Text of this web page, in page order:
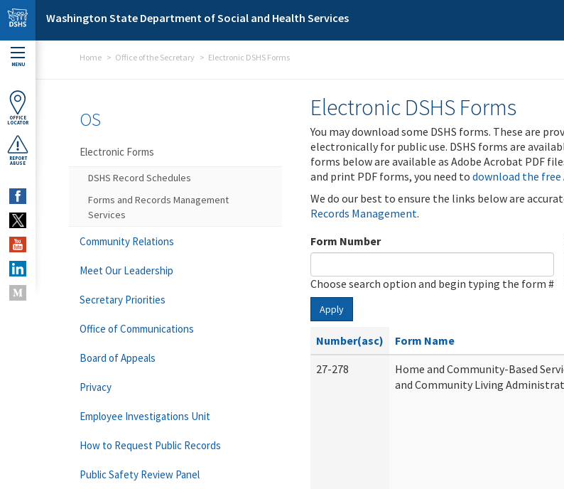
Skip to main content
Washington State Department of Social and Health Services
MENU
OFFICE
LOCATOR
REPORT
ABUSE
Home Office of the Secretary Electronic DSHS Forms
Electronic DSHS Forms
You may download some DSHS forms. These are
electronically for public use. DSHS forms are
forms below are available as Adobe Acrobat PDF
and print PDF forms, you need to download the free
We do our best to ensure the links below are
Records Management.
Form Number
Choose search option and begin typing the form #
Apply
Number(asc) Form Name
27-278
Home and Community-Based
and Community Living
OS
Electronic Forms
DSHS Record Schedules
Forms and Records Management
Services
Community Relations
Meet Our Leadership
Secretary Priorities
Office of Communications
Board of Appeals
Privacy
Employee Investigations Unit
How to Request Public Records
Public Safety Review Panel